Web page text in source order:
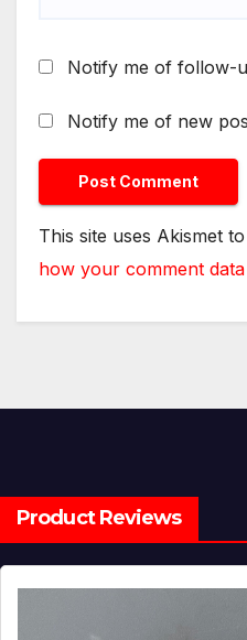
Notify me of follow-
Notify me of new
This site uses Akismet
how your comment
Product Reviews